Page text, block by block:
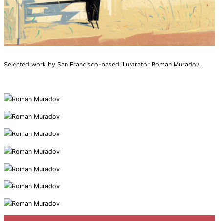
Selected work by San Francisco-based illustrator Roman Muradov.